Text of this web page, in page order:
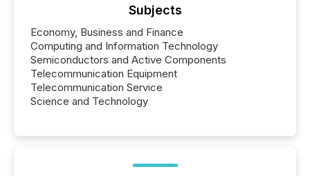
Subjects
Economy, Business and Finance
Computing and Information Technology
Semiconductors and Active Components
Telecommunication Equipment
Telecommunication Service
Science and Technology